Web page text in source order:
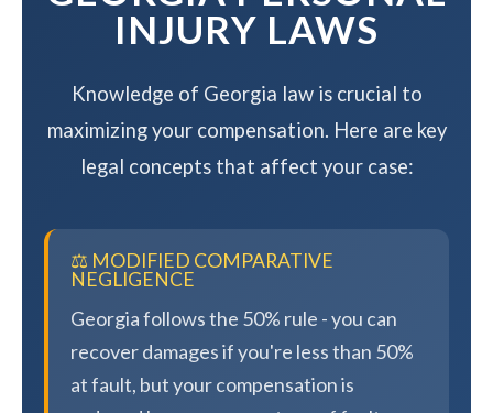
INJURY LAWS
Knowledge of Georgia law is crucial to
maximizing your compensation. Here are key
legal concepts that affect your case:
⚖️ MODIFIED COMPARATIVE
NEGLIGENCE
Georgia follows the 50% rule - you can
recover damages if you're less than 50%
at fault, but your compensation is